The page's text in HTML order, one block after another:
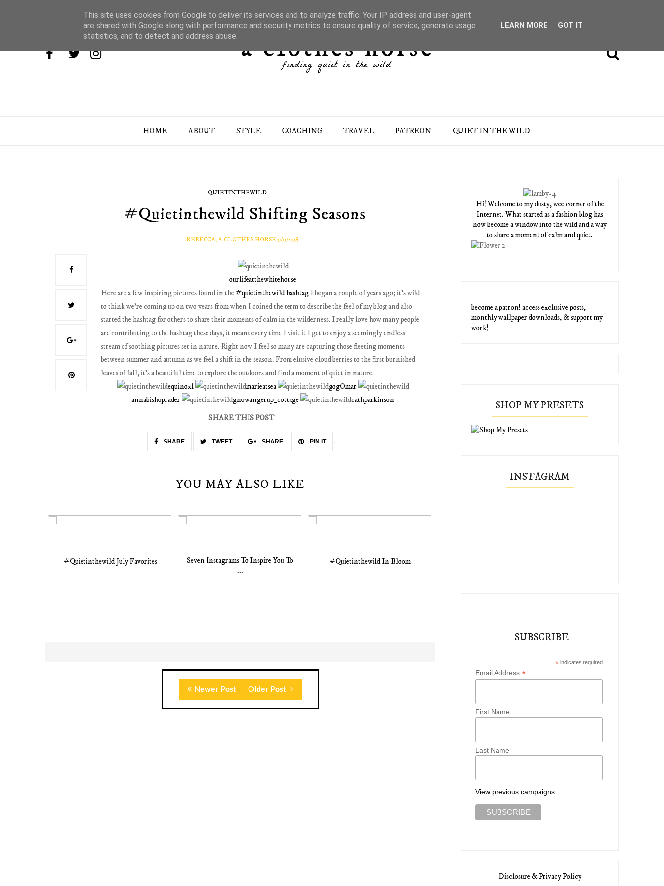
HOME ABOUT STYLE COACHING TRAVEL PATREON QUIET IN THE WILD
QUIETINTHEWILD
#Quietinthewild Shifting Seasons
REBECCA, A CLOTHES HORSE 9/11/2018
ourlifeatthewhitehouse
Here are a few inspiring pictures found in the#quietinthewild hashtag I began a couple of years ago; it's wild
to think we're coming up on two years from when I coined the term to describe the feel of my blog and also
started the hashtag for others to share their moments of calm in the wilderness. I really love how many people
are contributing to the hashtag these days, it means every time I visit it I get to enjoy a seemingly endless
stream of soothing pictures set in nature. Right now I feel so many are capturing those fleeting moments
between summer and autumn as we feel a shift in the season. From elusive cloud berries to the first burnished
leaves of fall, it's a beautiful time to explore the outdoors and find a moment of quiet in nature.
equinoxl
marieatsea
gogOmar
annabishoprader
gnowangerup_cottage
cathparkinson
SHARE THIS POST
SHARE TWEET SHARE PIN IT
YOU MAY ALSO LIKE
#Quietinthewild July Favorites
Seven Instagrams To Inspire You To
...
#Quietinthewild In Bloom
Newer Post Older Post
Hi! Welcome to my dusty, wee corner of the
Internet. What started as a fashion blog has
now become a window into the wild and a way
to share a moment of calm and quiet.
become a patron! access exclusive posts,
monthly wallpaper downloads, & support my
work!
SHOP MY PRESETS
INSTAGRAM
SUBSCRIBE
* indicates required
Email Address*
First Name
Last Name
View previous campaigns.
Disclosure & Privacy Policy
This site uses cookies from Google to deliver its services and to analyze traffic. Your IP address and user-agent
are shared with Google along with performance and security metrics to ensure quality of service, generate usage
statistics, and to detect and address abuse.
LEARN MORE GOT IT